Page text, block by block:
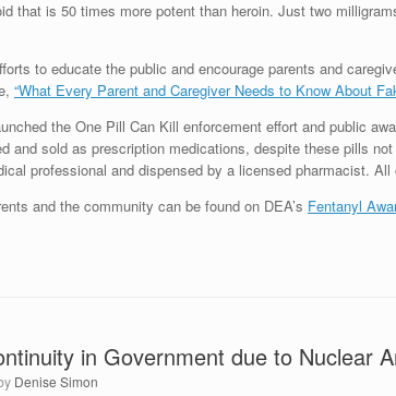
that is 50 times more potent than heroin. Just two
to educate the public and encourage parents and
“What Every Parent and Caregiver Needs to Know About
the One Pill Can Kill enforcement effort and public
and sold as prescription medications, despite these pills
professional and dispensed by a licensed pharmacist.
and the community can be found on DEA’s Fentanyl
in Government due to Nuclear
Denise Simon